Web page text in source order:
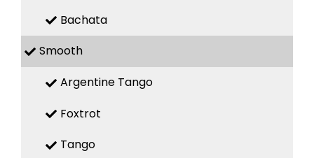
Bachata
Smooth
Argentine Tango
Foxtrot
Tango